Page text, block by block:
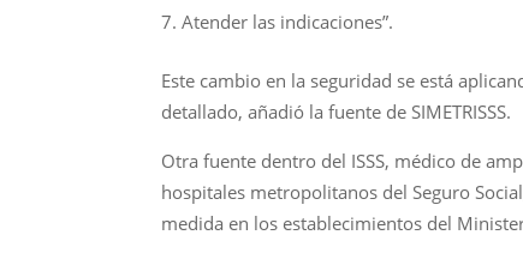
Atender las indicaciones”.
Este cambio en la seguridad se está
detallado, añadió la fuente de SIMETRISSS.
Otra fuente dentro del ISSS, médico de
hospitales metropolitanos del Seguro
medida en los establecimientos del